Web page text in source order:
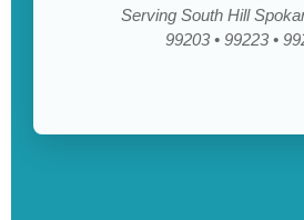
Serving South Hill
99203 • 99223 •